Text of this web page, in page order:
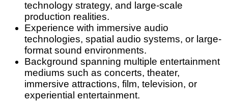
technology strategy, and large-scale
production realities.
Experience with immersive audio
technologies, spatial audio systems, or large-
format sound environments.
Background spanning multiple entertainment
mediums such as concerts, theater,
immersive attractions, film, television, or
experiential entertainment.